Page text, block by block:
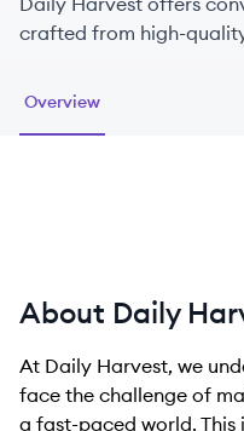
crafted from high-
Overview
About Daily
At Daily Harvest, we
face the challenge of
a fast-paced world.